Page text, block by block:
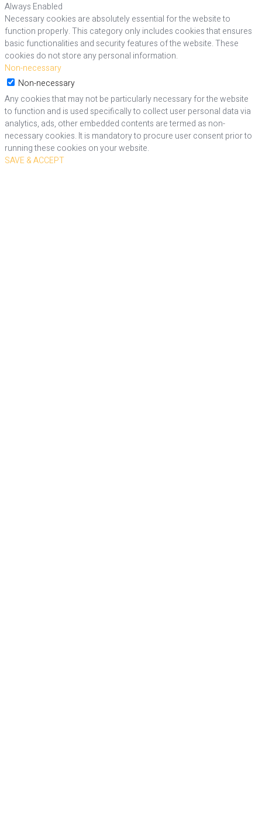
Always Enabled
Necessary cookies are absolutely essential for the website to
function properly. This category only includes cookies that ensures
basic functionalities and security features of the website. These
cookies do not store any personal information.
Non-necessary
Non-necessary
Any cookies that may not be particularly necessary for the website
to function and is used specifically to collect user personal data via
analytics, ads, other embedded contents are termed as non-
necessary cookies. It is mandatory to procure user consent prior to
running these cookies on your website.
SAVE & ACCEPT